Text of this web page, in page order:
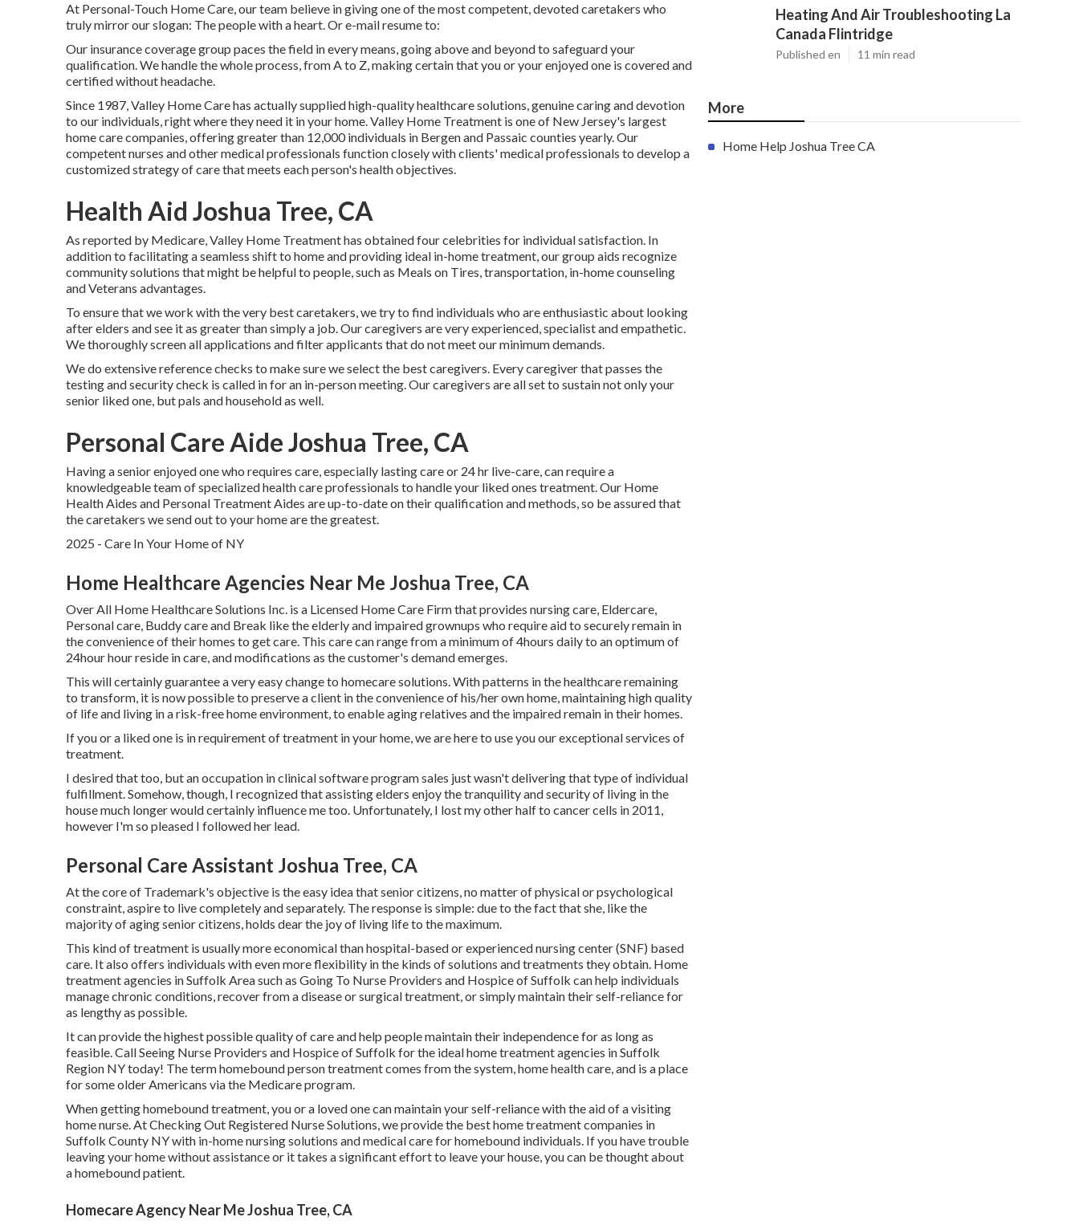
At Personal-Touch Home Care, our team believe in giving one of the most competent, devoted caretakers who
truly mirror our slogan: The people with a heart. Or e-mail resume to:
Our insurance coverage group paces the field in every means, going above and beyond to safeguard your
qualification. We handle the whole process, from A to Z, making certain that you or your enjoyed one is covered and
certified without headache.
Since 1987, Valley Home Care has actually supplied high-qualityhealthcare solutions, genuine caring and devotion
to our individuals, right where they need it in your home. Valley Home Treatment is one of New Jersey's largest
home care companies, offering greater than 12,000 individuals in Bergen and Passaic counties yearly. Our
competent nurses and other medical professionals function closely with clients' medical professionals to develop a
customized strategy of care that meets each person's health objectives.
Health Aid Joshua Tree, CA
As reported by Medicare, Valley Home Treatment has obtained four celebrities for individual satisfaction. In
addition to facilitating a seamless shift to home and providing ideal in-home treatment, our group aids recognize
community solutions that might be helpful to people, such as Meals on Tires, transportation, in-home counseling
and Veterans advantages.
To ensure that we work with the very best caretakers, we try to find individuals who are enthusiastic about looking
after elders and see it as greater than simply a job. Our caregivers are very experienced, specialist and empathetic.
We thoroughly screen all applications and filter applicants that do not meet our minimum demands.
We do extensive reference checks to make sure we select the best caregivers. Every caregiver that passes the
testing and security check is called in for an in-person meeting. Our caregivers are all set to sustain not only your
senior liked one, but pals and household as well.
Personal Care Aide Joshua Tree, CA
Having a senior enjoyed one who requires care, especially lasting careor 24 hr live-care, can require a
knowledgeable team of specialized health care professionals to handle your liked ones treatment. Our Home
Health Aides and Personal Treatment Aides are up-to-date on their qualification and methods, so be assured that
the caretakers we send out to your home are the greatest.
2025 - Care In Your Home of NY
Home Healthcare Agencies Near Me Joshua Tree, CA
Over All Home Healthcare Solutions Inc. is a Licensed Home Care Firm that provides nursing care, Eldercare,
Personal care, Buddy care and Break like the elderly and impaired grownups who require aid to securely remain in
the convenience of their homes to get care. This care can range from a minimum of 4hours daily to an optimum of
24hour hour reside in care, and modifications as the customer's demand emerges.
This will certainly guarantee a very easy change to homecare solutions. With patterns in the healthcare remaining
to transform, it is now possible to preserve a client in the convenience of his/her own home, maintaining high quality
of life and living in a risk-free home environment, to enable aging relatives and the impaired remain in their homes.
If you or a liked one is in requirement of treatment in your home, we are here to use you our exceptional services of
treatment.
I desired that too, but an occupation in clinical software program sales just wasn't delivering that type of individual
fulfillment. Somehow, though, I recognized that assisting elders enjoy the tranquility and security of living in the
house much longer would certainly influence me too. Unfortunately, I lost my other half to cancer cells in 2011,
however I'm so pleased I followed her lead.
Personal Care Assistant Joshua Tree, CA
At the core of Trademark's objective is the easy idea that senior citizens, no matter of physical or psychological
constraint, aspire to live completely and separately. The response is simple: due to the fact that she, like the
majority of aging senior citizens, holds dear the joy of living life to the maximum.
This kind of treatment is usually more economical than hospital-based or experienced nursing center (SNF) based
care. It also offers individuals with even more flexibility in the kinds of solutions and treatments they obtain. Home
treatment agencies in Suffolk Area such as Going To Nurse Providers and Hospice of Suffolk can help individuals
manage chronic conditions, recover from a disease or surgical treatment, or simply maintain their self-reliance for
as lengthy as possible.
It can provide the highest possible quality of care and help people maintain their independence for as long as
feasible. Call Seeing Nurse Providers and Hospice of Suffolk for the ideal home treatment agencies in Suffolk
Region NY today! The term homebound person treatment comes from the system, home health care, and is a place
for some older Americans via the Medicare program.
When getting homebound treatment, you or a loved one can maintain your self-reliance with the aid of a visiting
home nurse. AtChecking Out Registered Nurse Solutions, we provide the best home treatment companies in
Suffolk County NY with in-home nursing solutions and medical care for homebound individuals. If you have trouble
leaving your home without assistance or it takes a significant effort to leave your house, you can be thought about
a homebound patient.
Homecare Agency Near Me Joshua Tree, CA
Heating And Air Troubleshooting La
Canada Flintridge
Published en 11 min read
More
Home Help Joshua Tree CA